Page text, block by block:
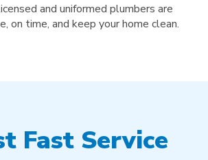
and uniformed plumbers are
on time, and keep your home clean.
Fast Service